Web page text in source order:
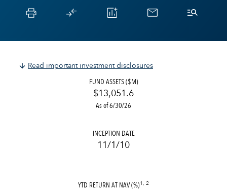
Read important investment disclosures
FUND ASSETS ($M)
$13,051.6
As of 6/30/26
INCEPTION DATE
11/1/10
YTD RETURN AT NAV (%)1, 2